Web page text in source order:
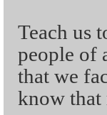
Teach us
people of
that we
know that